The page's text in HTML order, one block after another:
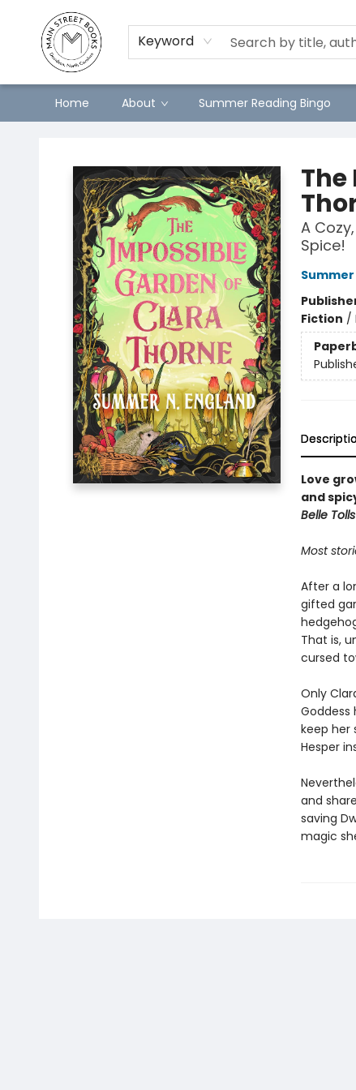
Keyword
Home About Summer Reading Bingo
A
Spice!
Summer
Fiction /
Love
and
Belle Tolls
Most
After a
gifted
That is,
cursed
Only
Goddess
keep her
Hesper
and
saving
magic